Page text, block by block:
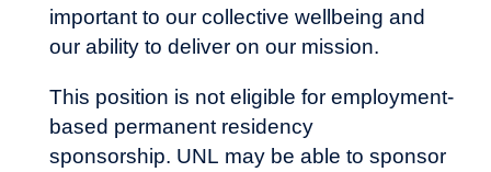
important to our collective wellbeing and
our ability to deliver on our mission.
This position is not eligible for employment-
based permanent residency
sponsorship. UNL may be able to sponsor